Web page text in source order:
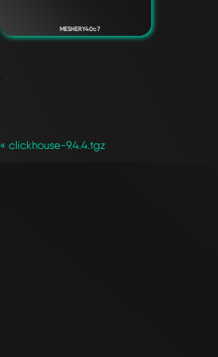
MESHERY40c7
`
« clickhouse-9.4.4.tgz